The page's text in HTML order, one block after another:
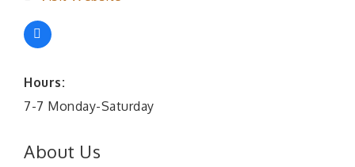
Hours:
7-7 Monday-Saturday
About Us